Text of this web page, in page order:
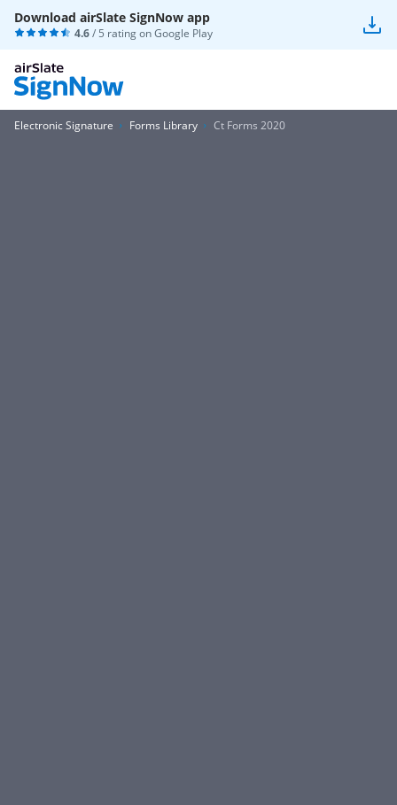
Download airSlate SignNow app
4.6/ 5 rating onGoogle Play
Electronic Signature Forms Library Ct Forms 2020